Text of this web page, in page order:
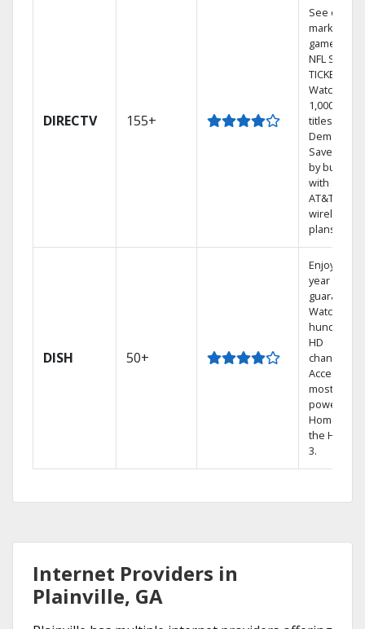
DIRECTV 155+
See out-of-
market
games on
NFL
TICKET.
Watch
1,000s of
titles On
Demand.
Save
by bundling
with select
AT&T
wireless
plans.
DISH 50+
Enjoy a 2-
year price
guarantee.
Watch
hundreds
HD
channels.
Access the
most
powerful
Home DVR,
the Hopper
3.
Internet Providers in
Plainville, GA